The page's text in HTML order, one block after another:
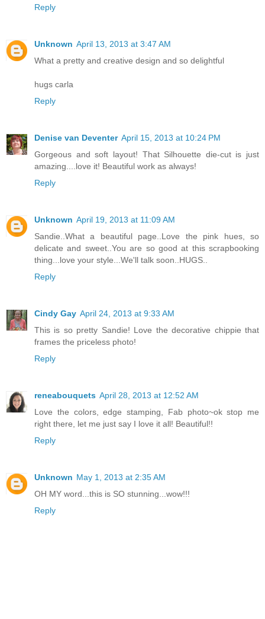
Reply
Unknown April 13, 2013 at 3:47 AM
What a pretty and creative design and so delightful
hugs carla
Reply
Denise van Deventer April 15, 2013 at 10:24 PM
Gorgeous and soft layout! That Silhouette die-cut is just
amazing....love it! Beautiful work as always!
Reply
Unknown April 19, 2013 at 11:09 AM
Sandie..What a beautiful page..Love the pink hues, so
delicate and sweet..You are so good at this scrapbooking
thing...love your style...We'll talk soon..HUGS..
Reply
Cindy Gay April 24, 2013 at 9:33 AM
This is so pretty Sandie! Love the decorative chippie that
frames the priceless photo!
Reply
reneabouquets April 28, 2013 at 12:52 AM
Love the colors, edge stamping, Fab photo~ok stop me
right there, let me just say I love it all! Beautiful!!
Reply
Unknown May 1, 2013 at 2:35 AM
OH MY word...this is SO stunning...wow!!!
Reply